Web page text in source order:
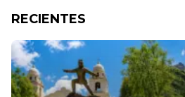
RECIENTES